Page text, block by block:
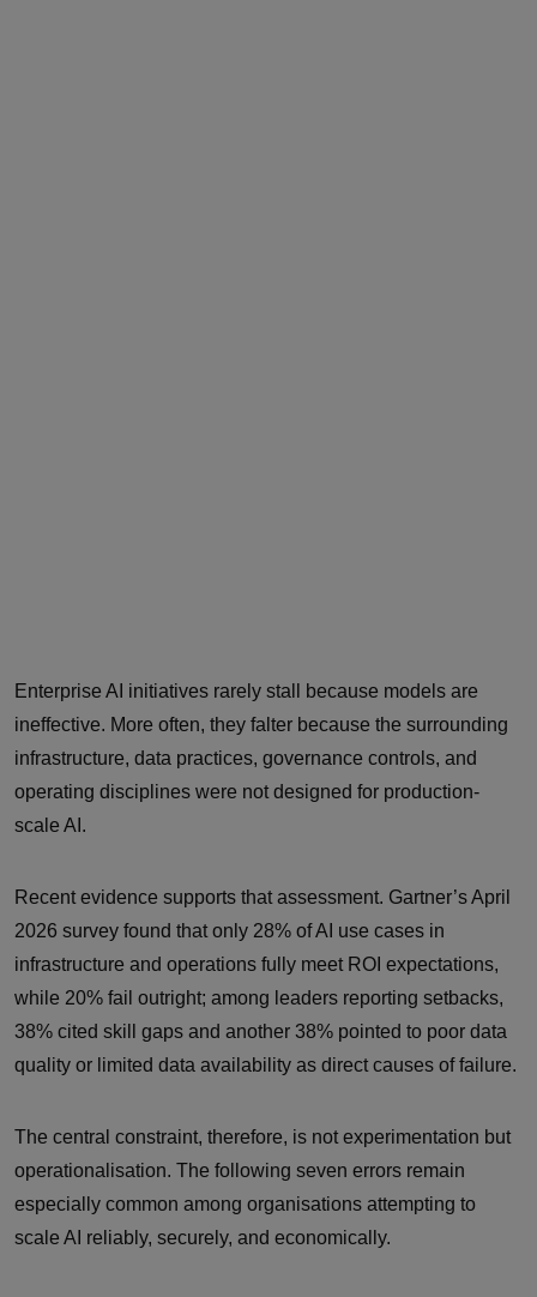
Enterprise AI initiatives rarely stall because models are
ineffective. More often, they falter because the surrounding
infrastructure, data practices, governance controls, and
operating disciplines were not designed for production-
scale AI.
Recent evidence supports that assessment. Gartner’s April
2026 survey found that only 28% of AI use cases in
infrastructure and operations fully meet ROI expectations,
while 20% fail outright; among leaders reporting setbacks,
38% cited skill gaps and another 38% pointed to poor data
quality or limited data availability as direct causes of failure.
The central constraint, therefore, is not experimentation but
operationalisation. The following seven errors remain
especially common among organisations attempting to
scale AI reliably, securely, and economically.